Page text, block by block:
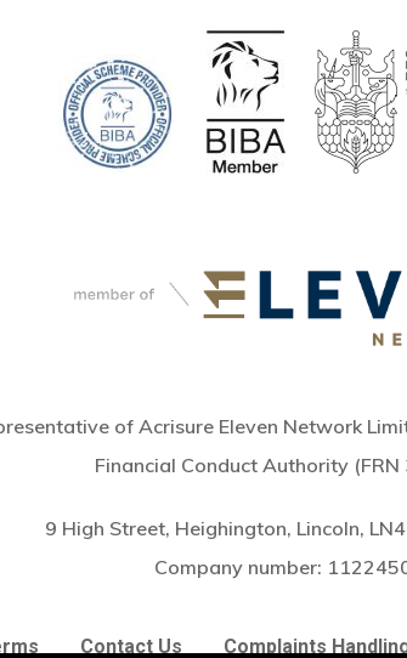
of Acrisure Eleven Network
Financial Conduct Authority
9 High Street, Heighington, Lincoln,
Company number:
Contact Us Complaints